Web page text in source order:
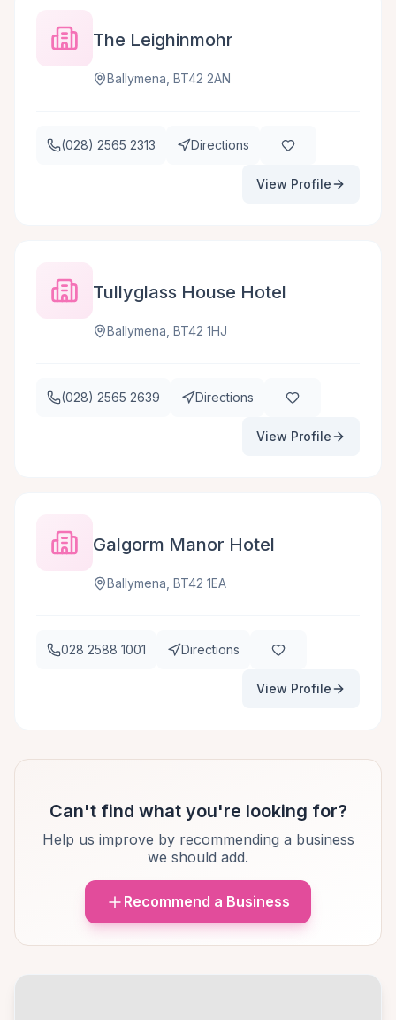
The Leighinmohr
Ballymena, BT42 2AN
(028) 2565 2313 Directions
View Profile
Tullyglass House Hotel
Ballymena, BT42 1HJ
(028) 2565 2639 Directions
View Profile
Galgorm Manor Hotel
Ballymena, BT42 1EA
028 2588 1001 Directions
View Profile
Can't find what you're looking for?
Help us improve by recommending a business
we should add.
Recommend a Business